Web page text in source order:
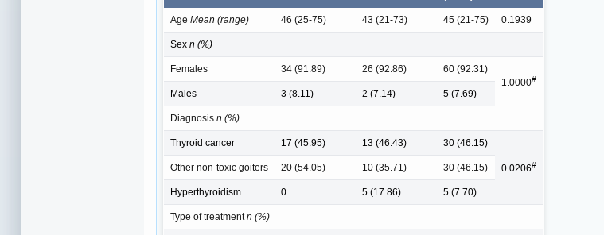
Age Mean (range) 46 (25-75) 43 (21-73) 45 (21-75) 0.1939
Sex n (%)
Females 34 (91.89) 26 (92.86)
60 (92.31)
1.0000#
Males 3 (8.11) 2 (7.14) 5 (7.69)
Diagnosis n (%)
Thyroid cancer 17 (45.95) 13 (46.43) 30 (46.15)
0.0206#
Other non-toxic goiters 20 (54.05) 10 (35.71) 30 (46.15)
Hyperthyroidism 0 5 (17.86) 5 (7.70)
Type of treatmentn (%)